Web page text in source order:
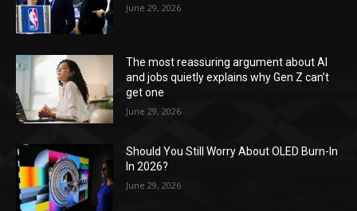
June 29, 2026
The most reassuring argument about AI
and jobs quietly explains why Gen Z can’t
get one
June 29, 2026
Should You Still Worry About OLED Burn-In
In 2026?
June 29, 2026